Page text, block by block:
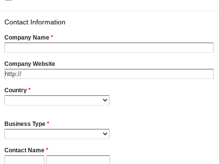
Contact Information
Company Name *
Company Website
Country *
Business Type *
Contact Name *